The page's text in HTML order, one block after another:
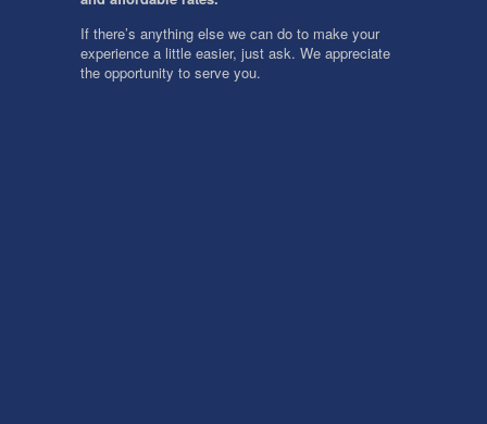
If there’s anything else we can do to make your
experience a little easier, just ask. We appreciate
the opportunity to serve you.